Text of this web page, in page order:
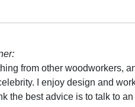
from other woodworkers,
I enjoy design and
the best advice is to talk to